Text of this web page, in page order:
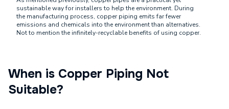
sustainable way for installers to help the environment. During
the manufacturing process, copper piping emits far fewer
emissions and chemicals into the environment than alternatives.
Not to mention the infinitely-recyclable benefits of using copper.
When is Copper Piping Not
Suitable?